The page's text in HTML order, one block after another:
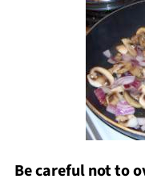
Be careful not to